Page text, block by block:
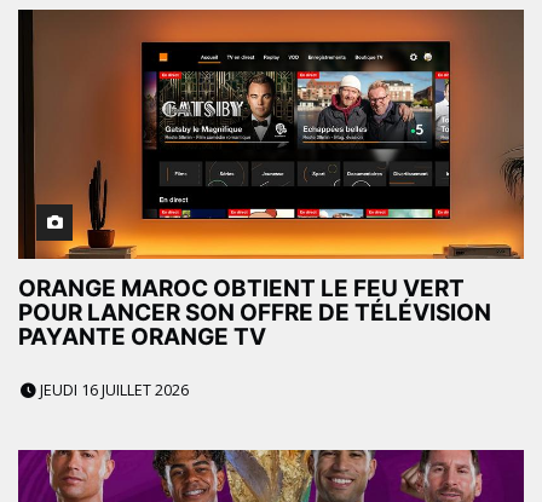
ORANGE MAROC OBTIENT LE FEU VERT
POUR LANCER SON OFFRE DE TÉLÉVISION
PAYANTE ORANGE TV
JEUDI 16 JUILLET 2026